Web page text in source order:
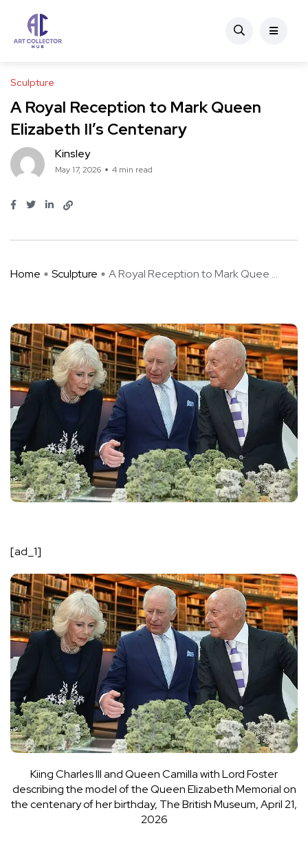
Sculpture
A Royal Reception to Mark Queen
Elizabeth II’s Centenary
Kinsley
May 17, 2026 4 min read
Home Sculpture A Royal Reception to Mark Quee ...
[ad_1]
Kiing Charles III and Queen Camilla with Lord Foster
describing the model of the Queen Elizabeth Memorial on
the centenary of her birthday, The British Museum, April 21,
2026